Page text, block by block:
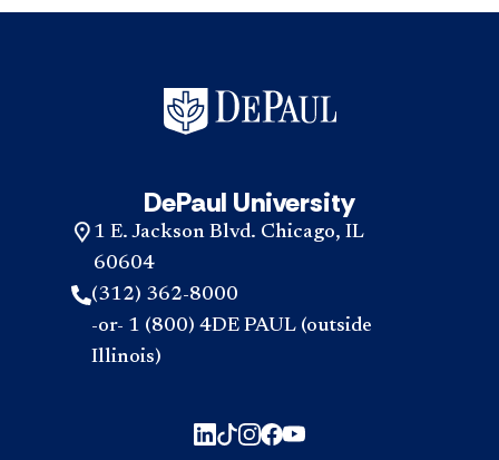
DePaul University
1 E. Jackson Blvd. Chicago, IL
60604
(312) 362-8000
-or- 1 (800) 4DE PAUL (outside
Illinois)